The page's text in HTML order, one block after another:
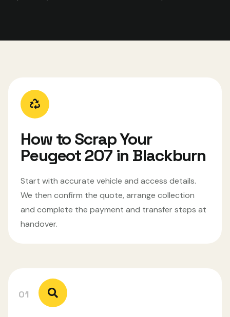
How to Scrap Your
Peugeot 207 in Blackburn
Start with accurate vehicle and access details.
We then confirm the quote, arrange collection
and complete the payment and transfer steps at
handover.
01